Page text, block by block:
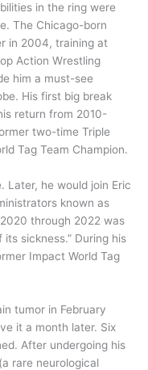
in the ring were
The Chicago-born
in 2004, training at
Action Wrestling
him a must-see
His first big break
return from 2010-
two-time Triple
Tag Team Champion.
Later, he would join Eric
known as
through 2022 was
sickness.” During his
Impact World Tag
tumor in February
it a month later. Six
After undergoing his
rare neurological